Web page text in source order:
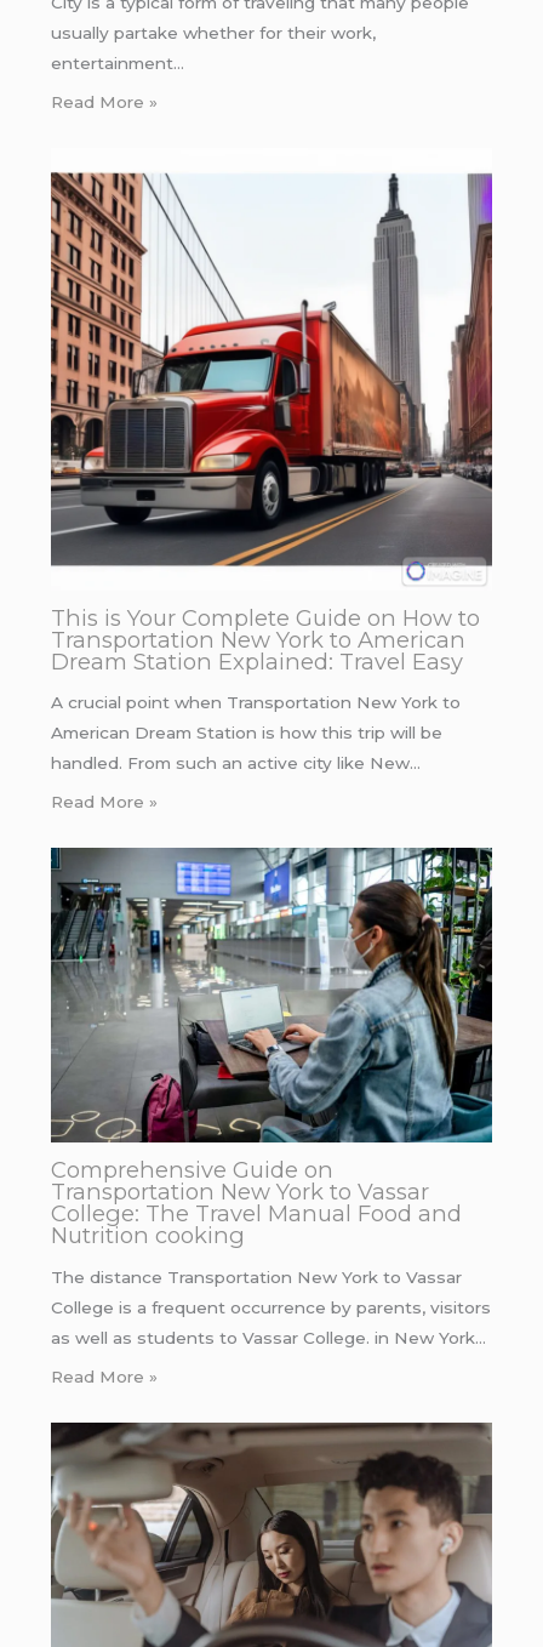
usually partake whether for their work,
entertainment…
Read More »
This is Your Complete Guide on How to
Transportation New York to American
Dream Station Explained: Travel Easy
A crucial point when Transportation New York to
American Dream Station is how this trip will be
handled. From such an active city like New…
Read More »
Comprehensive Guide on
Transportation New York to Vassar
College: The Travel Manual Food and
Nutrition cooking
The distance Transportation New York to Vassar
College is a frequent occurrence by parents, visitors
as well as students to Vassar College. in New York…
Read More »